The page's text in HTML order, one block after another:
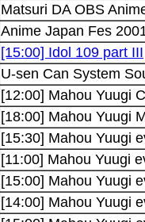
Matsuri DA OBS
Anime Japan Fes
[15:00] Idol 109 part III
U-sen Can System
[12:00] Mahou Yuugi
[18:00] Mahou Yuugi
[15:30] Mahou Yuugi
[11:00] Mahou Yuugi
[15:00] Mahou Yuugi
[14:00] Mahou Yuugi